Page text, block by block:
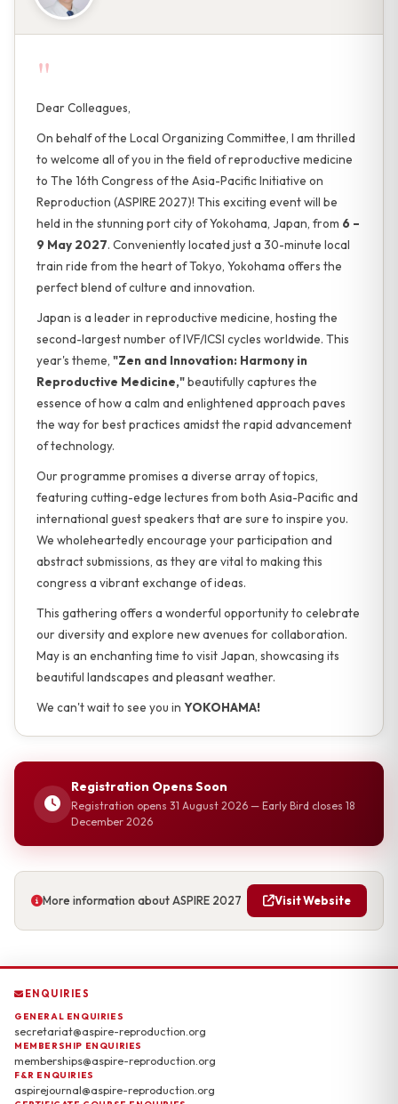
"
Dear Colleagues,
On behalf of the Local Organizing Committee, I am thrilled
to welcome all of you in the field of reproductive medicine
to The 16th Congress of the Asia-Pacific Initiative on
Reproduction (ASPIRE 2027)! This exciting event will be
held in the stunning port city of Yokohama, Japan, from 6 –
9 May 2027. Conveniently located just a 30-minute local
train ride from the heart of Tokyo, Yokohama offers the
perfect blend of culture and innovation.
Japan is a leader in reproductive medicine, hosting the
second-largest number of IVF/ICSI cycles worldwide. This
year's theme, "Zen and Innovation: Harmony in
Reproductive Medicine,"beautifully captures the
essence of how a calm and enlightened approach paves
the way for best practices amidst the rapid advancement
of technology.
Our programme promises a diverse array of topics,
featuring cutting-edge lectures from both Asia-Pacific and
international guest speakers that are sure to inspire you.
We wholeheartedly encourage your participation and
abstract submissions, as they are vital to making this
congress a vibrant exchange of ideas.
This gathering offers a wonderful opportunity to celebrate
our diversity and explore new avenues for collaboration.
May is an enchanting time to visit Japan, showcasing its
beautiful landscapes and pleasant weather.
We can't wait to see you in YOKOHAMA!
Registration Opens Soon
Registration opens 31 August 2026 — Early Bird closes 18
December 2026
More information about ASPIRE 2027 Visit Website
ENQUIRIES
GENERAL ENQUIRIES
secretariat@aspire-reproduction.org
MEMBERSHIP ENQUIRIES
memberships@aspire-reproduction.org
F&R ENQUIRIES
aspirejournal@aspire-reproduction.org